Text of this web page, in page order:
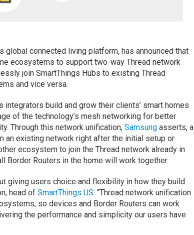
global connected living platform, has announced that
ecosystems to support two-way Thread network
join SmartThings Hubs to existing Thread
and vice versa.
integrators build and grow their clients’ smart homes
of the technology’s mesh networking for better
Through this network unification, Samsungasserts, a
an existing network right after the initial setup or
ecosystem to join the Thread network already in
Border Routers in the home will work together.
giving users choice and flexibility in how they build
head of SmartThings US. “Thread network unification
so devices and Border Routers can work
the performance and simplicity our users have